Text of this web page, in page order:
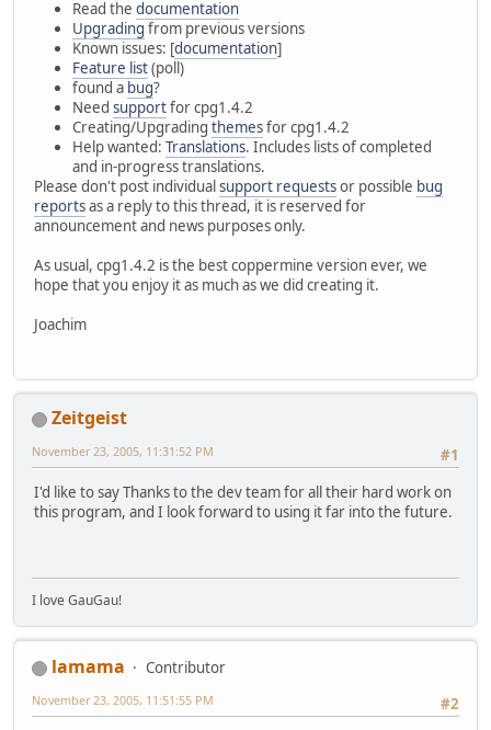
Read the documentation
Upgrading from previous versions
Known issues: [documentation]
Feature list(poll)
found a bug?
Need supportfor cpg1.4.2
Creating/Upgrading themesfor cpg1.4.2
Help wanted: Translations. Includes lists of completed
and in-progress translations.
Please don't post individualsupport requestsor possible bug
reportsas a reply to this thread, it is reserved for
announcement and news purposes only.
As usual, cpg1.4.2 is the best coppermine version ever, we
hope that you enjoy it as much as we did creating it.
Joachim
Zeitgeist
#1
November 23, 2005, 11:31:52 PM
I'd like to say Thanks to the dev team for all their hard work on
this program, and I look forward to using it far into the future.
I love GauGau!
lamama
Contributor
#2
November 23, 2005, 11:51:55 PM